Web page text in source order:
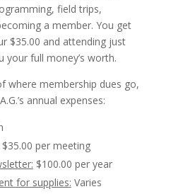
field trips,
a member. You get
$35.00 and attending just
your full money’s worth.
where membership dues go,
annual expenses:
$35.00 per meeting
$100.00 per year
for supplies: Varies